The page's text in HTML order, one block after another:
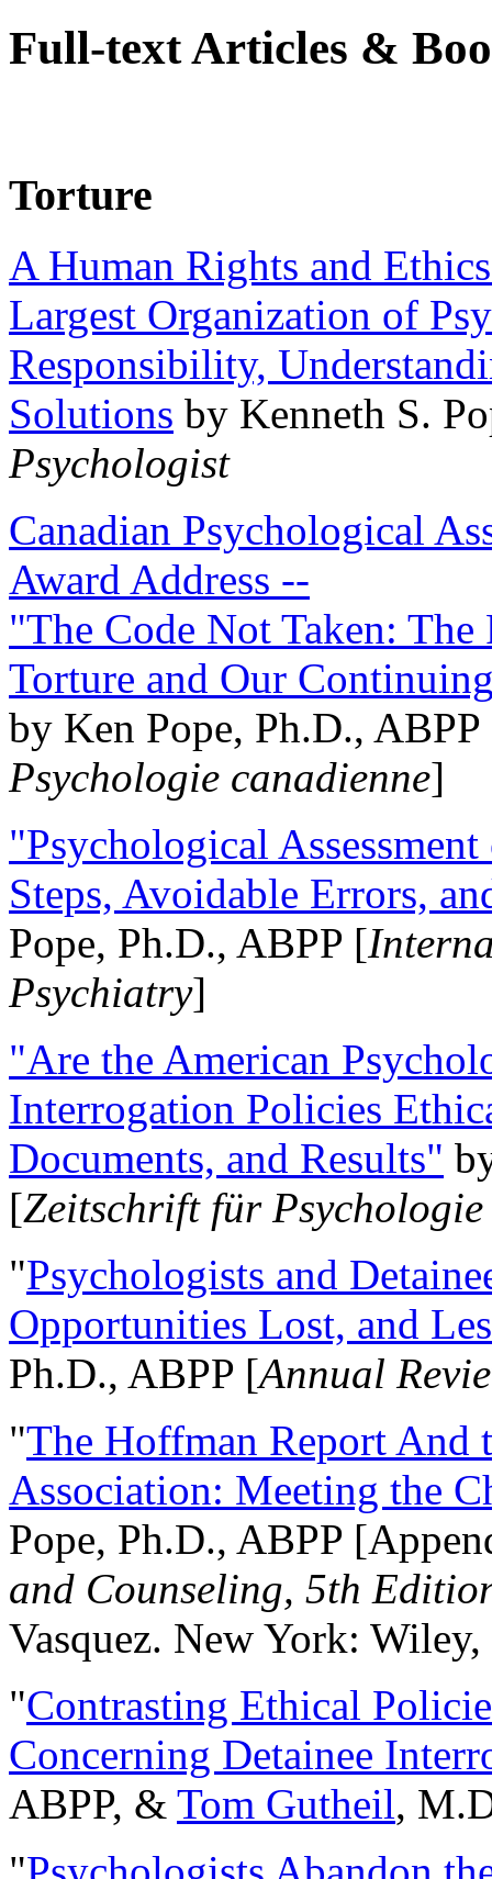
Full-text Articles &
Torture
A Human Rights and
Largest Organization of
Responsibility,
Solutions by Kenneth S.
Psychologist
Canadian Psychological
Award Address --
"The Code Not Taken:
Torture and Our
by Ken Pope, Ph.D.,
Psychologie canadienne]
"Psychological
Steps, Avoidable Errors,
Pope, Ph.D., ABPP [
Psychiatry]
"Are the American
Interrogation Policies
Documents, and Results"
[Zeitschrift für
"Psychologists and
Opportunities Lost, and
Ph.D., ABPP [Annual
"The Hoffman Report And
Association: Meeting the
Pope, Ph.D., ABPP
and Counseling, 5th
Vasquez. New York:
"Contrasting Ethical
Concerning Detainee
ABPP, & Tom Gutheil,